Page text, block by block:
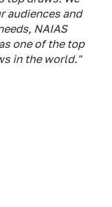
audiences and
NAIAS
one of the top
in the world."